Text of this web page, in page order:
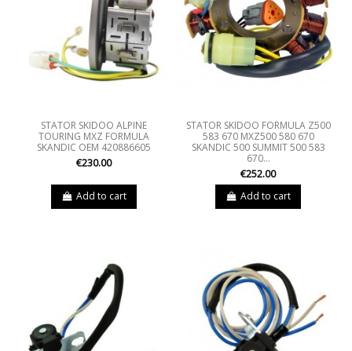
STATOR SKIDOO ALPINE
TOURING MXZ FORMULA
SKANDIC OEM 420886605
€230.00
Add to cart
STATOR SKIDOO FORMULA Z500
583 670 MXZ500 580 670
SKANDIC 500 SUMMIT 500 583
670...
€252.00
Add to cart